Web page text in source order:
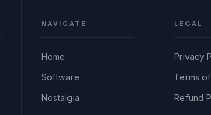
NAVIGATE
Home
Software
Nostalgia
LEGAL
Privacy
Terms
Refund